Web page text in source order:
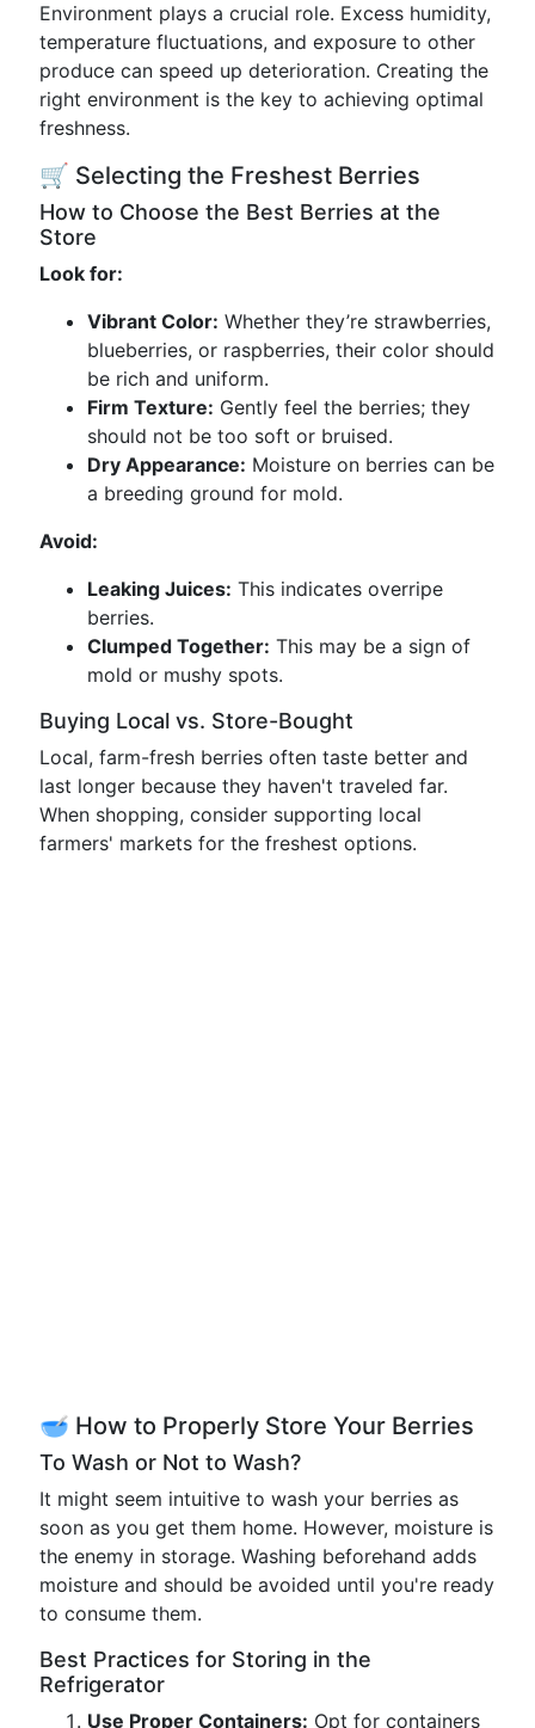
Environment plays a crucial role. Excess humidity,
temperature fluctuations, and exposure to other
produce can speed up deterioration. Creating the
right environment is the key to achieving optimal
freshness.
🛒 Selecting the Freshest Berries
How to Choose the Best Berries at the
Store
Look for:
Vibrant Color: Whether they’re strawberries,
blueberries, or raspberries, their color should
be rich and uniform.
Firm Texture: Gently feel the berries; they
should not be too soft or bruised.
Dry Appearance: Moisture on berries can be
a breeding ground for mold.
Avoid:
Leaking Juices: This indicates overripe
berries.
Clumped Together: This may be a sign of
mold or mushy spots.
Buying Local vs. Store-Bought
Local, farm-fresh berries often taste better and
last longer because they haven't traveled far.
When shopping, consider supporting local
farmers' markets for the freshest options.
🥣 How to Properly Store Your Berries
To Wash or Not to Wash?
It might seem intuitive to wash your berries as
soon as you get them home. However, moisture is
the enemy in storage. Washing beforehand adds
moisture and should be avoided until you're ready
to consume them.
Best Practices for Storing in the
Refrigerator
Use Proper Containers: Opt for containers